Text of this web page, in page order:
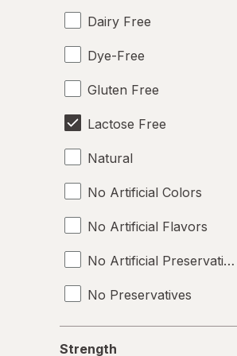
Dairy Free
Dye-Free
Gluten Free
Lactose Free
Natural
No Artificial Colors
No Artificial Flavors
No Artificial Preservatives
No Preservatives
Non-GMO
Strength